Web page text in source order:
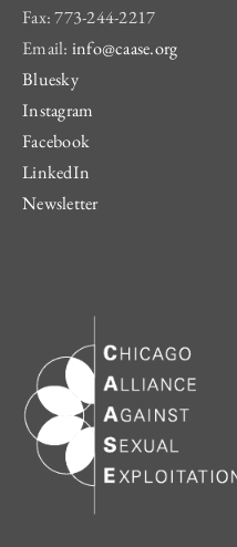
Fax: 773-244-2217
Email: info@caase.org
Bluesky
Instagram
Facebook
LinkedIn
Newsletter